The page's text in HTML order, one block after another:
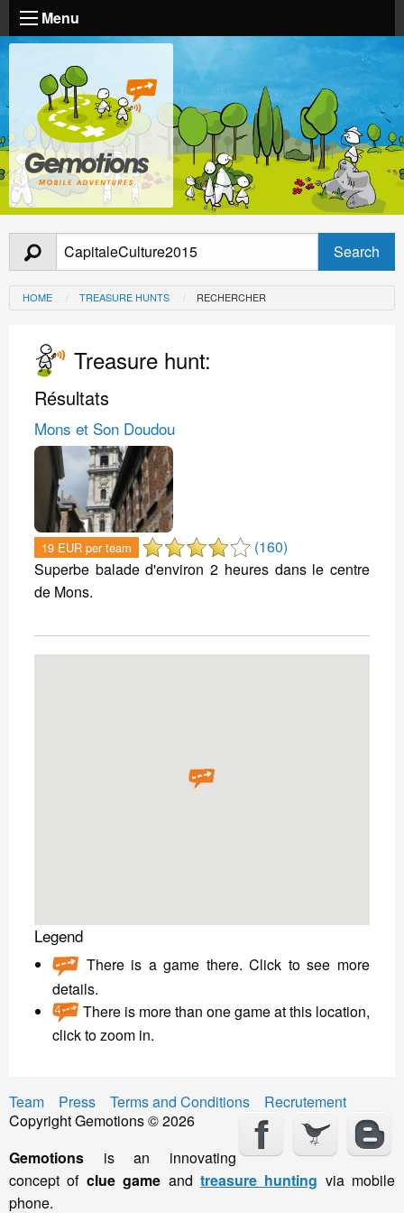
Menu
HOME TREASURE HUNTS RECHERCHER
Treasure hunt:
Résultats
Mons et Son Doudou
19 EUR per team
(160)
Superbe balade d'environ 2 heures dans le centre
de Mons.
Legend
There is a game there. Click to see more
details.
There is more than one game at this location,
click to zoom in.
Team Press Terms and Conditions
Recrutement
Copyright Gemotions © 2026
Gemotions is an innovating
concept of clue game and treasure hunting via mobile
phone.